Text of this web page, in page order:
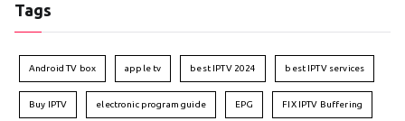
Tags
Android TV box apple tv best IPTV 2024 best IPTV services
Buy IPTV electronic program guide EPG FIX IPTV Buffering